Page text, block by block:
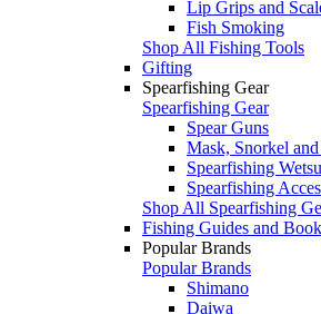
Lip Grips and
Fish Smoking
Shop All Fishing Tools
Gifting
Spearfishing Gear
Spearfishing Gear
Spear Guns
Mask, Snorkel
Spearfishing
Spearfishing
Shop All Spearfishing
Fishing Guides and
Popular Brands
Popular Brands
Shimano
Daiwa